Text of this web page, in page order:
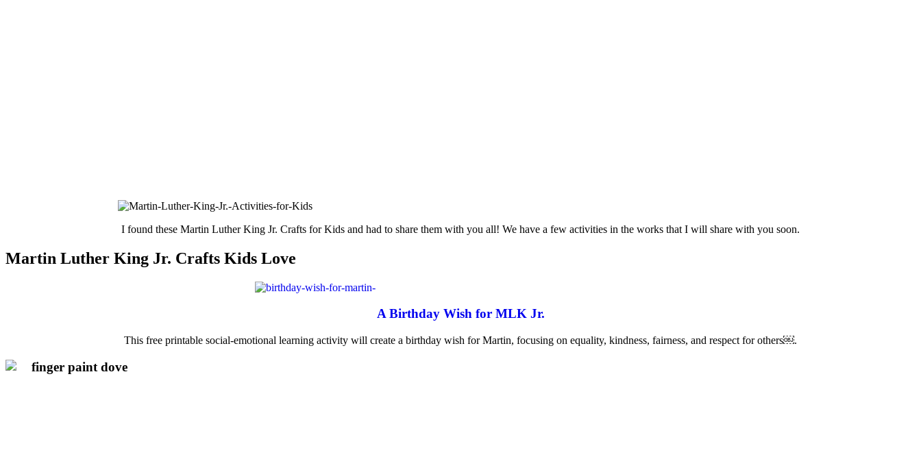
I found these Martin Luther King Jr. Crafts for Kids and had to share them with you all! We have a few activities in the works that I will share with you soon.
Martin Luther King Jr. Crafts Kids Love
A Birthday Wish for MLK Jr.
This free printable social-emotional learning activity will create a birthday wish for Martin, focusing on equality, kindness, fairness, and respect for others￼.